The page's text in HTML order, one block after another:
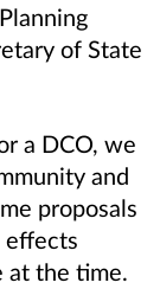
of State
a DCO, we
and
proposals
effects
at the time.